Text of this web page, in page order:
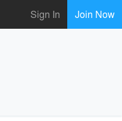
Sign In Join Now